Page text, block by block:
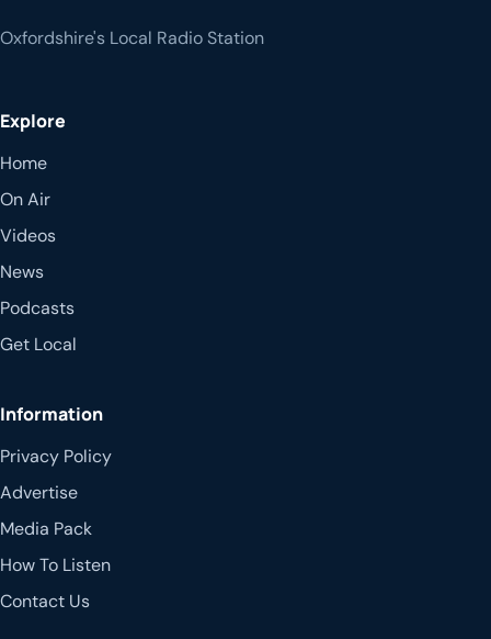
Oxfordshire's Local Radio Station
Explore
Home
On Air
Videos
News
Podcasts
Get Local
Information
Privacy Policy
Advertise
Media Pack
How To Listen
Contact Us